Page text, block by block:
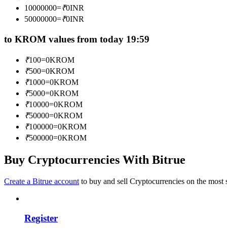
Become a Copy Trader
Enjoy profit-sharing and copy trading commissions
Information
10000000=₹0INR
50000000=₹0INR
to KROM values from today 19:59
₹100=0KROM
₹500=0KROM
₹1000=0KROM
₹5000=0KROM
₹10000=0KROM
₹50000=0KROM
₹100000=0KROM
₹500000=0KROM
Buy Cryptocurrencies With Bitrue
Create a Bitrue account to buy and sell Cryptocurrencies on the most
Register